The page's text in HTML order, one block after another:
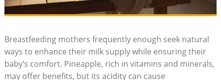
Breastfeeding mothers frequently enough seek natural
ways to enhance their milk supply while ensuring their
baby’s comfort. Pineapple, rich in vitamins and minerals,
may offer benefits, but its acidity can cause